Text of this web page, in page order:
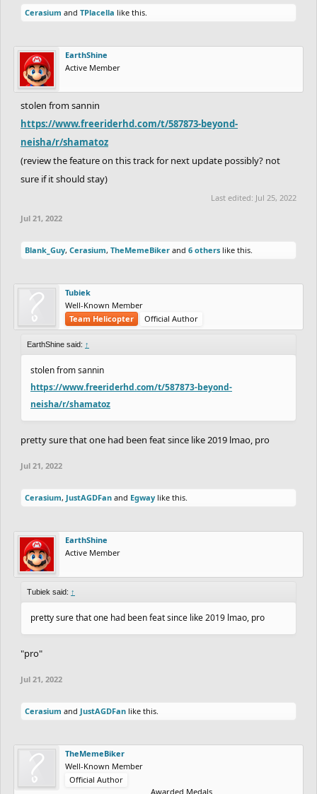
Cerasium and TPlacella like this.
EarthShine
Active Member
stolen from sannin
https://www.freeriderhd.com/t/587873-beyond-
neisha/r/shamatoz
(review the feature on this track for next update possibly? not
sure if it should stay)
Last edited: Jul 25, 2022
Jul 21, 2022
Blank_Guy, Cerasium, TheMemeBiker and 6 others like this.
Tubiek
Well-Known Member
Team Helicopter
Official Author
EarthShine said: ↑
stolen from sannin
https://www.freeriderhd.com/t/587873-beyond-
neisha/r/shamatoz
pretty sure that one had been feat since like 2019 lmao, pro
Jul 21, 2022
Cerasium, JustAGDFan and Egway like this.
EarthShine
Active Member
Tubiek said: ↑
pretty sure that one had been feat since like 2019 lmao, pro
"pro"
Jul 21, 2022
Cerasium and JustAGDFan like this.
TheMemeBiker
Well-Known Member
Official Author
Awarded Medals